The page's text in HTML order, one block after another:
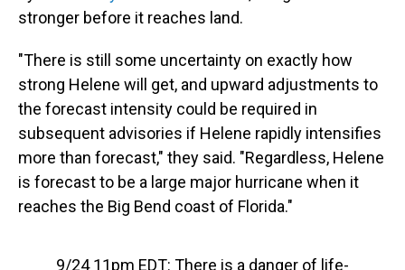
stronger before it reaches land.
"There is still some uncertainty on exactly how
strong Helene will get, and upward adjustments to
the forecast intensity could be required in
subsequent advisories if Helene rapidly intensifies
more than forecast," they said. "Regardless, Helene
is forecast to be a large major hurricane when it
reaches the Big Bend coast of Florida."
9/24 11pm EDT: There is a danger of life-